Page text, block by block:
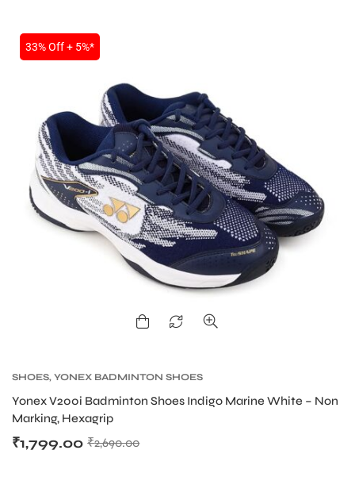
33% Off + 5%*
SHOES, YONEX BADMINTON SHOES
Yonex V200i Badminton Shoes Indigo Marine White – Non
Marking, Hexagrip
₹2,690.00
₹1,799.00